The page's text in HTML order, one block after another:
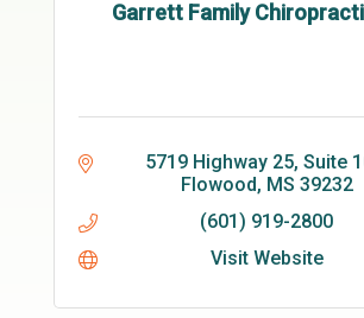
Garrett Family
5719 Highway 25, Suite
Flowood MS 39232
(601) 919-2800
Visit Website